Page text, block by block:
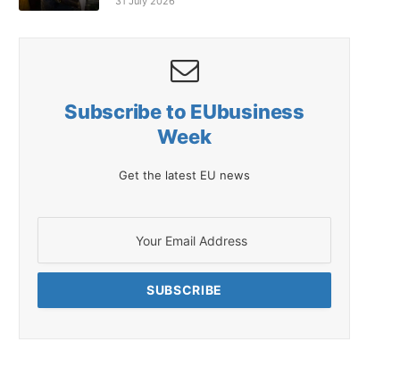
Subscribe to EUbusiness
Week
Get the latest EU news